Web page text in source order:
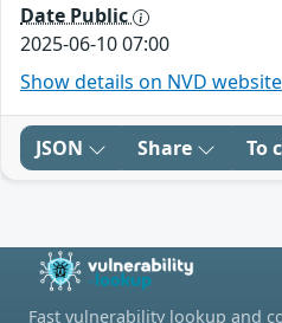
Date Public
2025-06-10 07:00
Show details on NVD website
JSON Share To
Fast vulnerability lookup and